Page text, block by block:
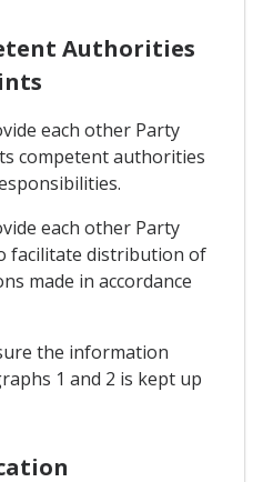
Authorities
each other Party
competent authorities
each other Party
facilitate distribution of
made in accordance
the information
1 and 2 is kept up